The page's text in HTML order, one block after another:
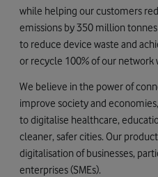
while helping our customers
emissions by 350 million
to reduce device waste and
or recycle 100% of our network
We believe in the power of
improve society and
to digitalise healthcare,
cleaner, safer cities. Our
digitalisation of businesses,
enterprises (SMEs).